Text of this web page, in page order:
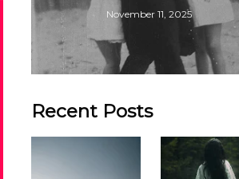
November 11, 2025
Recent Posts